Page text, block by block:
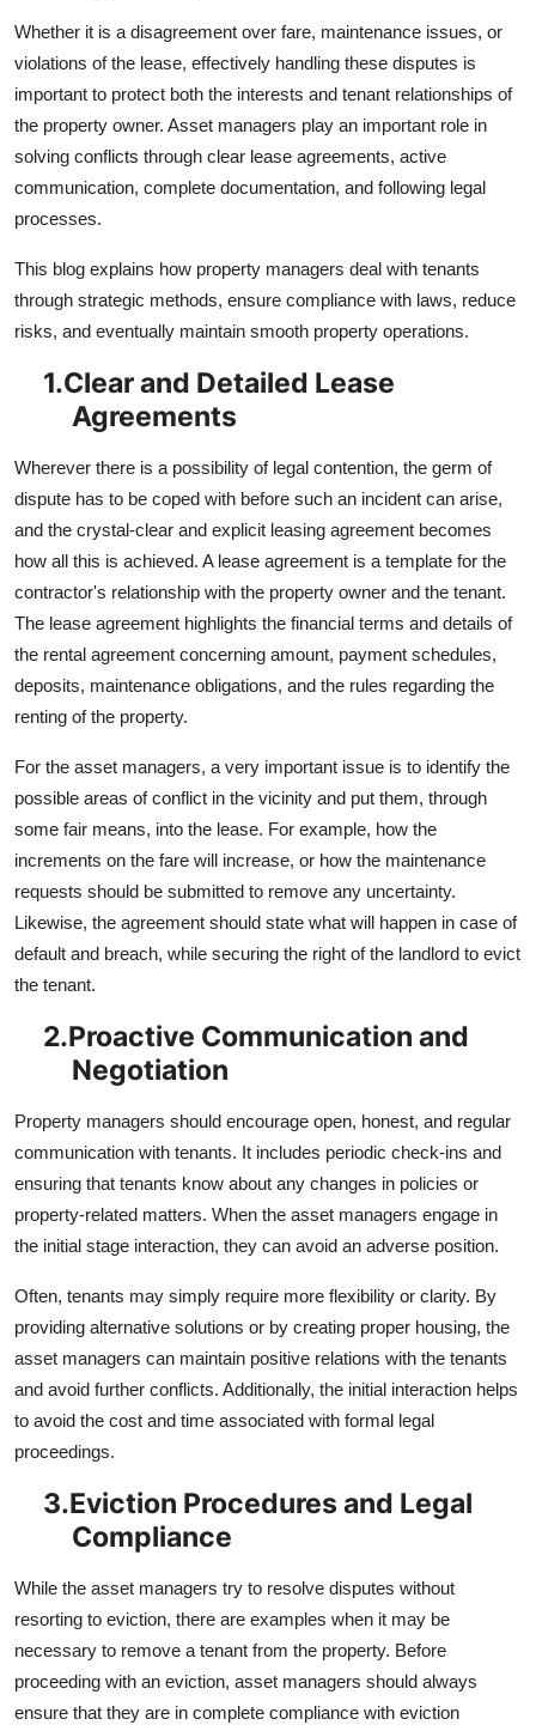
Whether it is a disagreement over fare, maintenance issues, or
violations of the lease, effectively handling these disputes is
important to protect both the interests and tenant relationships of
the property owner. Asset managers play an important role in
solving conflicts through clear lease agreements, active
communication, complete documentation, and following legal
processes.
This blog explains how property managers deal with tenants
through strategic methods, ensure compliance with laws, reduce
risks, and eventually maintain smooth property operations.
1.Clear and Detailed Lease
Agreements
Wherever there is a possibility of legal contention, the germ of
dispute has to be coped with before such an incident can arise,
and the crystal-clear and explicit leasing agreement becomes
how all this is achieved. A lease agreement is a template for the
contractor's relationship with the property owner and the tenant.
The lease agreement highlights the financial terms and details of
the rental agreement concerning amount, payment schedules,
deposits, maintenance obligations, and the rules regarding the
renting of the property.
For the asset managers, a very important issue is to identify the
possible areas of conflict in the vicinity and put them, through
some fair means, into the lease. For example, how the
increments on the fare will increase, or how the maintenance
requests should be submitted to remove any uncertainty.
Likewise, the agreement should state what will happen in case of
default and breach, while securing the right of the landlord to evict
the tenant.
2.Proactive Communication and
Negotiation
Property managers should encourage open, honest, and regular
communication with tenants. It includes periodic check-ins and
ensuring that tenants know about any changes in policies or
property-related matters. When the asset managers engage in
the initial stage interaction, they can avoid an adverse position.
Often, tenants may simply require more flexibility or clarity. By
providing alternative solutions or by creating proper housing, the
asset managers can maintain positive relations with the tenants
and avoid further conflicts. Additionally, the initial interaction helps
to avoid the cost and time associated with formal legal
proceedings.
3.Eviction Procedures and Legal
Compliance
While the asset managers try to resolve disputes without
resorting to eviction, there are examples when it may be
necessary to remove a tenant from the property. Before
proceeding with an eviction, asset managers should always
ensure that they are in complete compliance with eviction